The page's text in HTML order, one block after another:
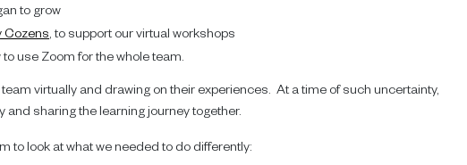
to grow
Cozens , to support our virtual workshops
use Zoom for the whole team.
virtually and drawing on their experiences. At a time of such uncertainty,
and sharing the learning journey together.
to look at what we needed to do differently: